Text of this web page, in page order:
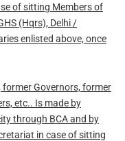
of sitting Members of
(Hqrs), Delhi /
enlisted above, once
former Governors, former
etc.. Is made by
through BCA and by
in case of sitting